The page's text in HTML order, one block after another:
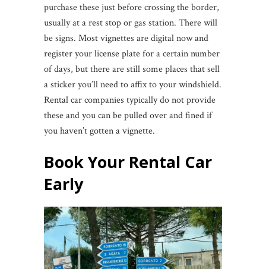
purchase these just before crossing the border,
usually at a rest stop or gas station. There will
be signs. Most vignettes are digital now and
register your license plate for a certain number
of days, but there are still some places that sell
a sticker you’ll need to affix to your windshield.
Rental car companies typically do not provide
these and you can be pulled over and fined if
you haven’t gotten a vignette.
Book Your Rental Car
Early